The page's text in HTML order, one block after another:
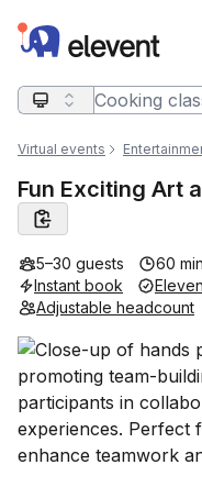
Elevent
Search query
Virtual events
Fun Exciting Art
5–30 guests 60 min
Instant book
Adjustable headcount